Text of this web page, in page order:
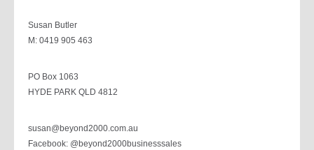
Susan Butler
M: 0419 905 463
PO Box 1063
HYDE PARK QLD 4812
susan@beyond2000.com.au
Facebook: @beyond2000businesssales